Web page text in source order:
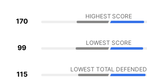
170
HIGHEST SCORE
99
LOWEST SCORE
115
LOWEST TOTAL DEFENDED